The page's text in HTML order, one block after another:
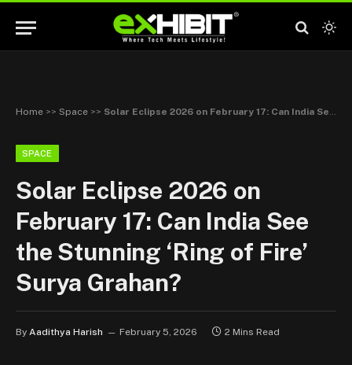
Home >> Space >> Solar Eclipse 2026 on February 17: Can India See the Stunning ‘Ring of Fire’ Surya Grahan?
SPACE
Solar Eclipse 2026 on
February 17: Can India See
the Stunning ‘Ring of Fire’
Surya Grahan?
By Aadithya Harish February 5, 2026 2 Mins Read